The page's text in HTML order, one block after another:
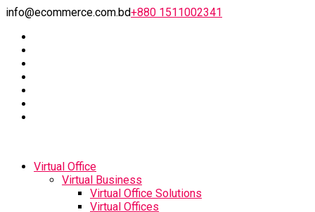
info@ecommerce.com.bd+880 1511002341
Virtual Office
Virtual Business
Virtual Office Solutions
Virtual Offices